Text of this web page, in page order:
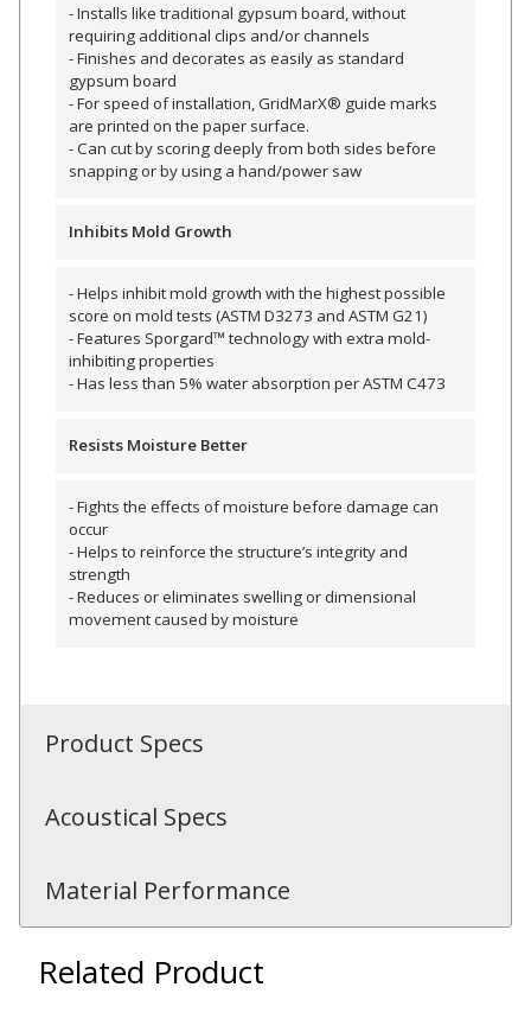
Flooring
Hanging Acoustical
Hvac Products /
Silencers
Noise Barrier-Noise
Poly Max™
- Installs like traditional gypsum board, without
requiring additional clips and/or channels
- Finishes and decorates as easily as standard
gypsum board
- For speed of installation, GridMarX® guide marks
are printed on the paper surface.
- Can cut by scoring deeply from both sides before
snapping or by using a hand/power saw
Inhibits Mold Growth
- Helps inhibit mold growth with the highest possible
score on mold tests (ASTM D3273 and ASTM G21)
- Features Sporgard™ technology with extra mold-
inhibiting properties
- Has less than 5% water absorption per ASTM C473
Resists Moisture Better
- Fights the effects of moisture before damage can
occur
- Helps to reinforce the structure’s integrity and
strength
- Reduces or eliminates swelling or dimensional
movement caused by moisture
Product Specs
Acoustical Specs
Material Performance
Related Product